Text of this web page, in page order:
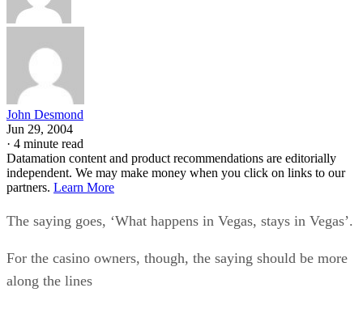
John Desmond
Jun 29, 2004
· 4 minute read
Datamation content and product recommendations are editorially
independent. We may make money when you click on links to our
partners. Learn More
The saying goes, ‘What happens in Vegas, stays in Vegas’.
For the casino owners, though, the saying should be more
along the lines